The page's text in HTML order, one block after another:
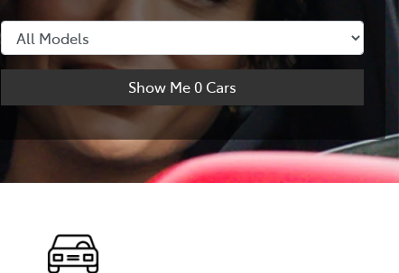
Show Me 0 Cars